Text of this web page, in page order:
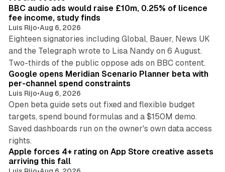
n
BBC audio ads would raise £10m, 0.25% of licence
fee income, study finds
Luis Rijo•Aug 6, 2026
Eighteen signatories including Global, Bauer, News UK
and the Telegraph wrote to Lisa Nandy on 6 August.
Two-thirds of the public oppose ads on BBC content.
Google opens Meridian Scenario Planner beta with
per-channel spend constraints
Luis Rijo•Aug 6, 2026
Open beta guide sets out fixed and flexible budget
targets, spend bound formulas and a $150M demo.
Saved dashboards run on the owner's own data access
rights.
Apple forces 4+ rating on App Store creative assets
arriving this fall